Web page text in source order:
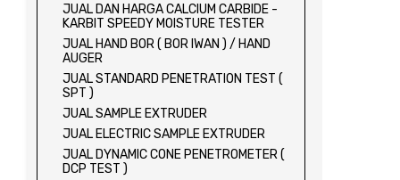
JUAL DAN HARGA CALCIUM CARBIDE -
KARBIT SPEEDY MOISTURE TESTER
JUAL HAND BOR ( BOR IWAN ) / HAND
AUGER
JUAL STANDARD PENETRATION TEST (
SPT )
JUAL SAMPLE EXTRUDER
JUAL ELECTRIC SAMPLE EXTRUDER
JUAL DYNAMIC CONE PENETROMETER (
DCP TEST )